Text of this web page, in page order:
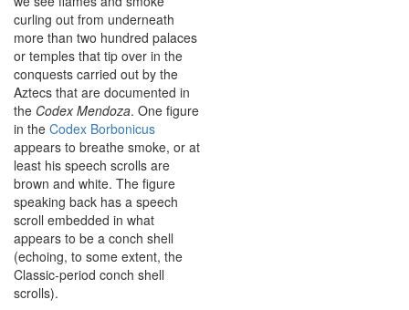
curling out from underneath
more than two hundred palaces
or temples that tip over in the
conquests carried out by the
Aztecs that are documented in
the Codex Mendoza. One figure
in the Codex Borbonicus
appears to breathe smoke, or at
least his speech scrolls are
brown and white. The figure
speaking back has a speech
scroll embedded in what
appears to be a conch shell
(echoing, to some extent, the
Classic-period conch shell
scrolls).